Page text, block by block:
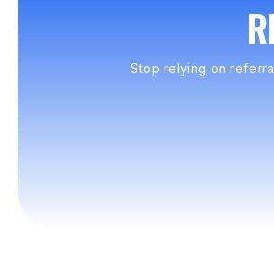
Stop relying on